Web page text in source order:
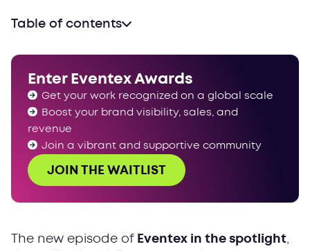
The new episode of Eventex in the spotlight
Table of contents
“Feeling of belonging together”
The world championship of events
Enter Eventex Awards
Get your work recognized on a global scale
Boost your brand visibility, sales, and
revenue
Join a vibrant and supportive community
JOIN THE WAITLIST